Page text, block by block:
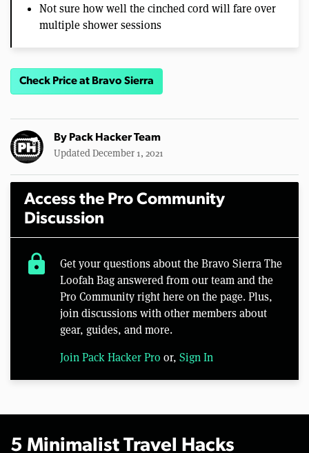
Not sure how well the cinched cord will fare over
multiple shower sessions
Check Price at Bravo Sierra
By Pack Hacker Team
Updated December 1, 2021
Access the Pro Community
Discussion
lock
Get your questions about the Bravo Sierra The
Loofah Bag answered from our team and the
Pro Community right here on the page. Plus,
join discussions with other members about
gear, guides, and more.
Join Pack Hacker Pro or, Sign In
5 Minimalist Travel Hacks